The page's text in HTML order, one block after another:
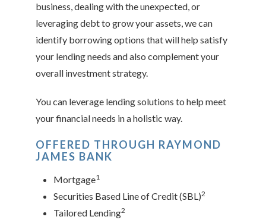
business, dealing with the unexpected, or
leveraging debt to grow your assets, we can
identify borrowing options that will help satisfy
your lending needs and also complement your
overall investment strategy.
You can leverage lending solutions to help meet
your financial needs in a holistic way.
OFFERED THROUGH RAYMOND
JAMES BANK
Mortgage1
Securities Based Line of Credit (SBL)2
Tailored Lending2